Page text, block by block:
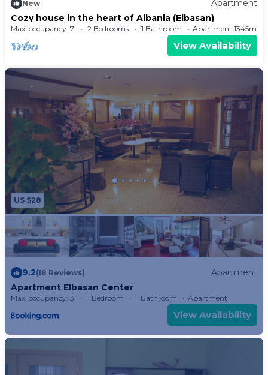
New
Apartment
Cozy house in the heart of Albania (Elbasan)
Max. occupancy: 7 2 Bedrooms 1 Bathroom Apartment 1345m²
View Availability
US $28
9.2(18 Reviews)
Apartment
Apartment Elbasan Center
Max. occupancy: 3 1 Bedroom 1 Bathroom Apartment
View Availability